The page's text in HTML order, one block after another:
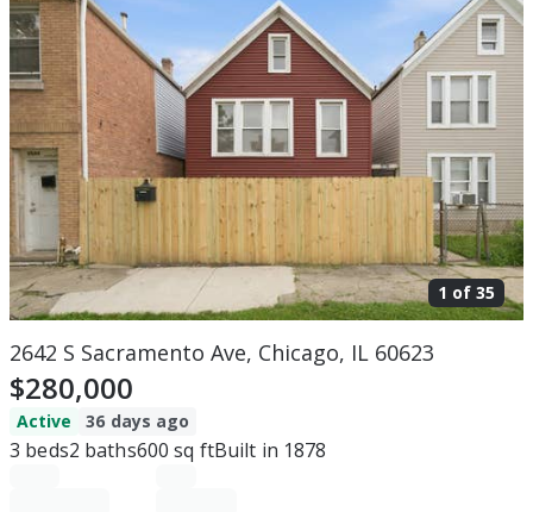
1 of 35
2642 S Sacramento Ave, Chicago, IL 60623
$280,000
Active 36 days ago
3 beds2 baths600 sq ftBuilt in 1878